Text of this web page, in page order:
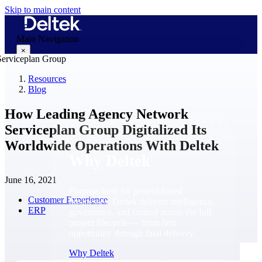
Skip to main content
Main Navigation
×
businesses. Deltek delivers intelligence,
Why Deltek
Resources
Blog
How Leading Agency Network
Serviceplan Group Digitalized Its
Worldwide Operations With Deltek
June 16, 2021
Customer Experience
ERP